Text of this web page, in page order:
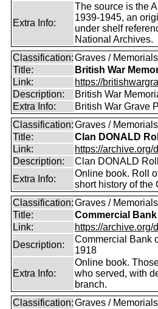
Extra Info:
The source is the
1939-1945, an
under shelf
National Archives.
Classification:Graves /
Title:
British War
Link:
https://
Description:
British War
Extra Info:
British War Grave
Classification:Graves /
Title:
Clan DONALD
Link:
https://
Description:
Clan DONALD
Extra Info:
Online book. Roll
short history of the
Classification:Graves /
Title:
Commercial
Link:
https://
Description:
Commercial Bank
1918
Extra Info:
Online book.
who served, with
branch.
Classification:Graves /